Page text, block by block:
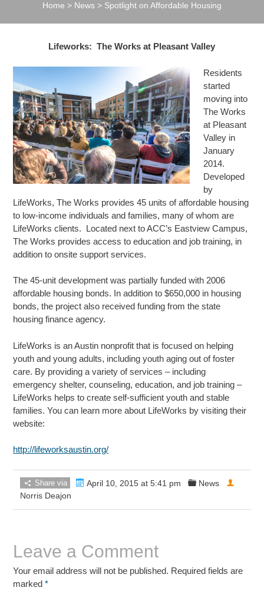
Home > News> Spotlight on Affordable Housing
Lifeworks: The Works at Pleasant Valley
Residents
started
moving into
The Works
at Pleasant
Valley in
January
2014.
Developed
by
LifeWorks, The Works provides 45 units of affordable housing
to low-income individuals and families, many of whom are
LifeWorks clients. Located next to ACC’s Eastview Campus,
The Works provides access to education and job training, in
addition to onsite support services.
The 45-unit development was partially funded with 2006
affordable housing bonds. In addition to $650,000 in housing
bonds, the project also received funding from the state
housing finance agency.
LifeWorks is an Austin nonprofit that is focused on helping
youth and young adults, including youth aging out of foster
care. By providing a variety of services – including
emergency shelter, counseling, education, and job training –
LifeWorks helps to create self-sufficient youth and stable
families. You can learn more about LifeWorks by visiting their
website:
http://lifeworksaustin.org/
Share via April 10, 2015 at 5:41 pm
News
Norris Deajon
Leave a Comment
Your email address will not be published. Required fields are
marked*